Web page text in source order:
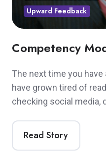
Competency
The next time you
have grown tired of
checking social media,
Read Story
Upward Feedback